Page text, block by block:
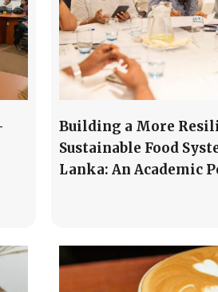
Building a More
Sustainable Food
Lanka: An Academic